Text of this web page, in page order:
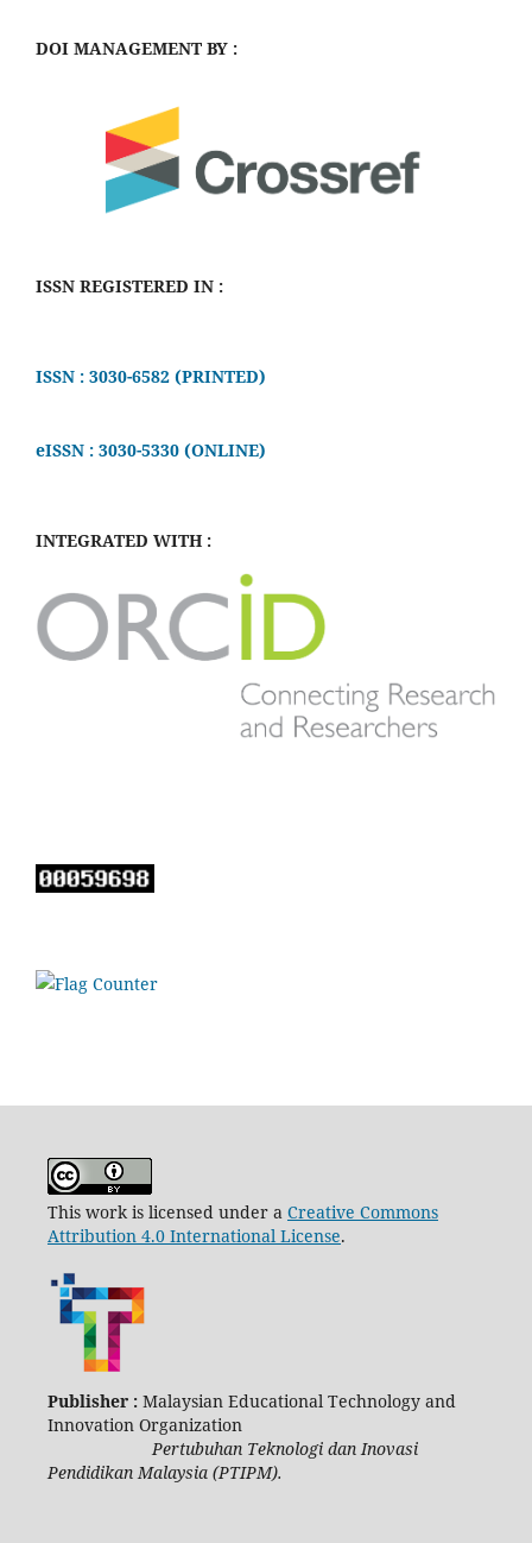
DOI MANAGEMENT BY :
ISSN REGISTERED IN :
ISSN : 3030-6582 (PRINTED)
eISSN : 3030-5330 (ONLINE)
INTEGRATED WITH :
This work is licensed under a Creative Commons
Attribution 4.0 International License.
Publisher : Malaysian Educational Technology and
Innovation Organization
Pertubuhan Teknologi dan Inovasi
Pendidikan Malaysia (PTIPM).